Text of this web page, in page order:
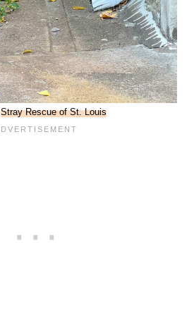
Stray Rescue of St. Louis